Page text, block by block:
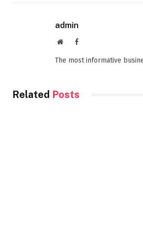
admin
WebsiteFacebook
The most informative
Related Posts